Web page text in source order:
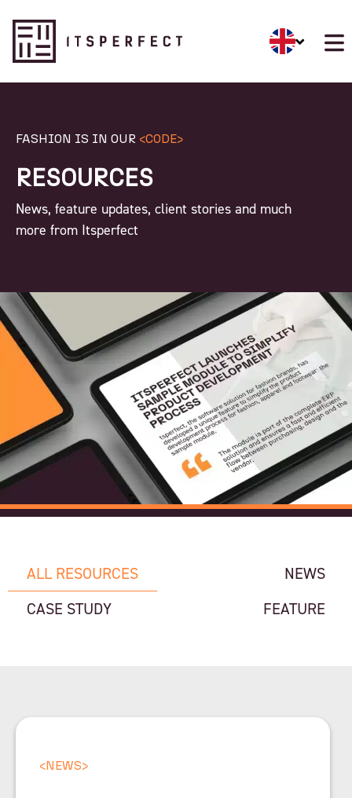
FASHION IS IN OUR <CODE>
RESOURCES
News, feature updates, client stories and much
more from Itsperfect
ALL RESOURCES
NEWS
CASE STUDY
FEATURE
<NEWS>